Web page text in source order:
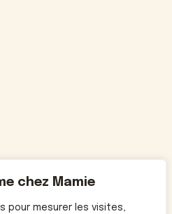
chez Mamie
pour mesurer les visites,